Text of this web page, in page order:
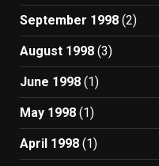
September 1998 (2)
August 1998 (3)
June 1998 (1)
May 1998 (1)
April 1998 (1)